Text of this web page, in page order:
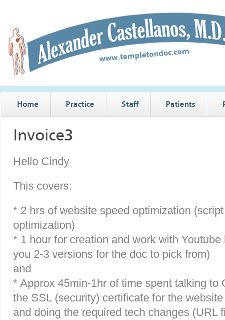
Home Practice Staff Patients
Invoice3
Hello Cindy
This covers:
* 2 hrs of website speed optimization
optimization)
* 1 hour for creation and work with
you 2-3 versions for the doc to pick from)
and
* Approx 45min-1hr of time spent talking to
the SSL (security) certificate for the website
and doing the required tech changes (URL